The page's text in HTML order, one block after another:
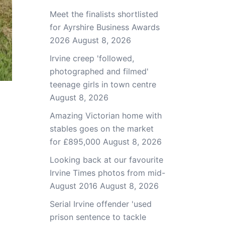
Meet the finalists shortlisted
for Ayrshire Business Awards
2026 August 8, 2026
Irvine creep 'followed,
photographed and filmed'
teenage girls in town centre
August 8, 2026
Amazing Victorian home with
stables goes on the market
for £895,000 August 8, 2026
Looking back at our favourite
Irvine Times photos from mid-
August 2016 August 8, 2026
Serial Irvine offender 'used
prison sentence to tackle